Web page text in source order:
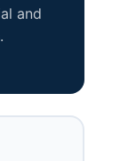
and